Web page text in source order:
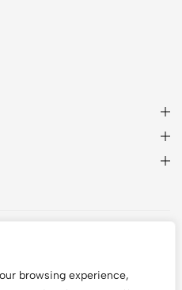
browsing experience,
Rights Reserved